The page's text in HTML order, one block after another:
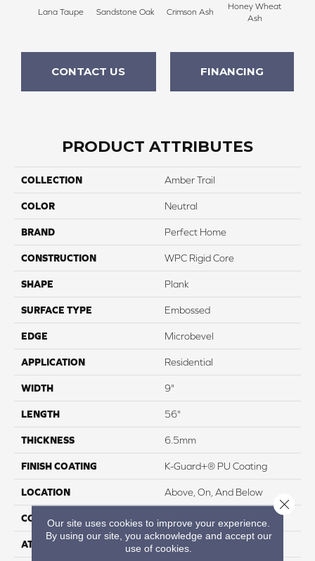
Lana Taupe Sandstone Oak Crimson Ash
Honey Wheat
Ash
CONTACT US FINANCING
PRODUCT ATTRIBUTES
COLLECTION Amber Trail
COLOR Neutral
BRAND Perfect Home
CONSTRUCTION WPC Rigid Core
SHAPE Plank
SURFACE TYPE Embossed
EDGE Microbevel
APPLICATION Residential
WIDTH 9"
LENGTH 56"
THICKNESS 6.5mm
FINISH COATING K-Guard+® PU Coating
LOCATION Above, On, And Below
CORE THICKNESS
ATTACHED PAD IXPE
Our site uses cookies to improve your experience.
By using our site, you acknowledge and accept our
use of cookies.
Close